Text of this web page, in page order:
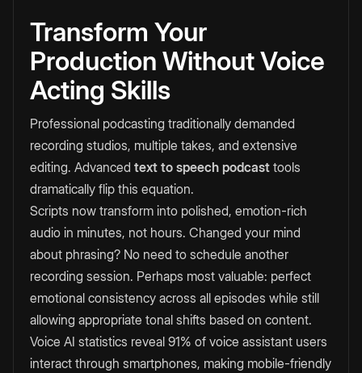
Transform Your
Production Without Voice
Acting Skills
Professional podcasting traditionally demanded
recording studios, multiple takes, and extensive
editing. Advanced text to speech podcast tools
dramatically flip this equation.
Scripts now transform into polished, emotion-rich
audio in minutes, not hours. Changed your mind
about phrasing? No need to schedule another
recording session. Perhaps most valuable: perfect
emotional consistency across all episodes while still
allowing appropriate tonal shifts based on content.
Voice AI statistics reveal 91% of voice assistant users
interact through smartphones, making mobile-friendly